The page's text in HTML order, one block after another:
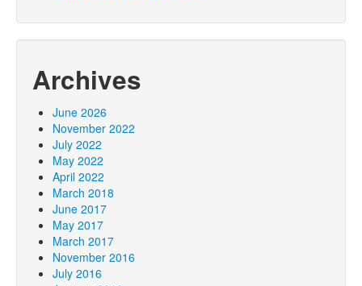
Archives
June 2026
November 2022
July 2022
May 2022
April 2022
March 2018
June 2017
May 2017
March 2017
November 2016
July 2016